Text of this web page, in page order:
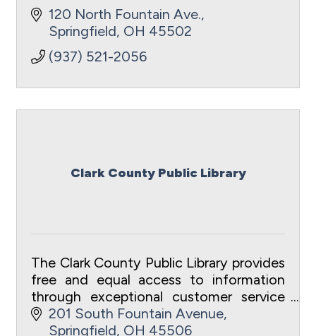
120 North Fountain Ave.
Springfield OH 45502
(937) 521-2056
Clark County Public Library
The Clark County Public Library provides
free and equal access to information
through exceptional customer service
to meet the intellectual and recreational
needs of the community.
201 South Fountain Avenue
Springfield OH 45506